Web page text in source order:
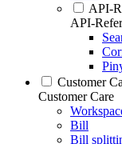
API-
API-
Customer
Customer Care
Bill
Bill